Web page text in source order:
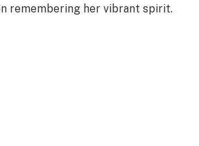
remembering her vibrant spirit.